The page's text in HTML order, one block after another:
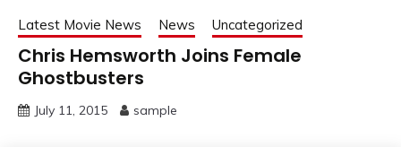
Latest Movie News News Uncategorized
Chris Hemsworth Joins Female
Ghostbusters
July 11, 2015 sample